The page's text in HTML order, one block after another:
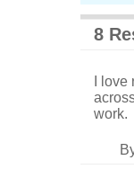
8
I
work.